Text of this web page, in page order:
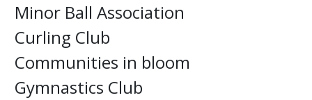
Minor Ball Association
Curling Club
Communities in bloom
Gymnastics Club